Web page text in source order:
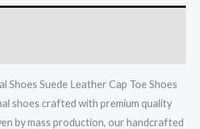
Shoes Suede Leather Cap Toe Shoes
shoes crafted with premium quality
by mass production, our handcrafted